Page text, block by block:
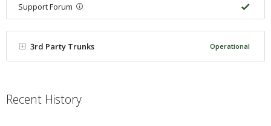
Support Forum
3rd Party Trunks Operational
Recent History